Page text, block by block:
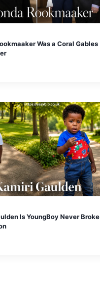
Was a Coral Gables
Is YoungBoy Never Broke